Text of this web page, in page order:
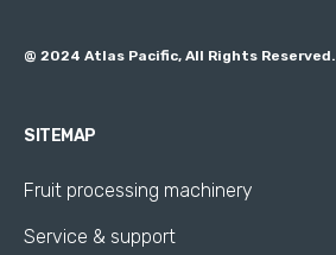
@ 2024 Atlas Pacific, All Rights Reserved.
SITEMAP
Fruit processing machinery
Service & support